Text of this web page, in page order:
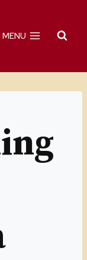
MENU